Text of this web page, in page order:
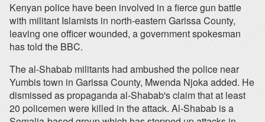
Kenyan police have been involved in a fierce gun battle
with militant Islamists in north-eastern Garissa County,
leaving one officer wounded, a government spokesman
has told the BBC.
The al-Shabab militants had ambushed the police near
Yumbis town in Garissa County, Mwenda Njoka added. He
dismissed as propaganda al-Shabab's claim that at least
20 policemen were killed in the attack. Al-Shabab is a